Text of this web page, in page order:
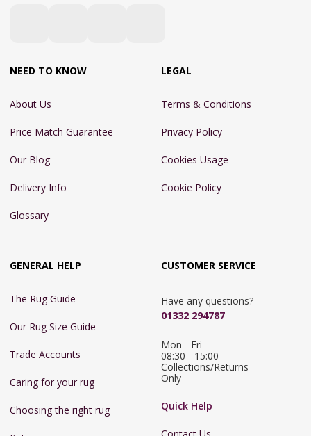
NEED TO KNOW
About Us
Price Match Guarantee
Our Blog
Delivery Info
Glossary
LEGAL
Terms & Conditions
Privacy Policy
Cookies Usage
Cookie Policy
GENERAL HELP
The Rug Guide
Our Rug Size Guide
Trade Accounts
Caring for your rug
Choosing the right rug
CUSTOMER SERVICE
Have any questions?
01332 294787
Mon - Fri
08:30 - 15:00
Collections/Returns
Only
Quick Help